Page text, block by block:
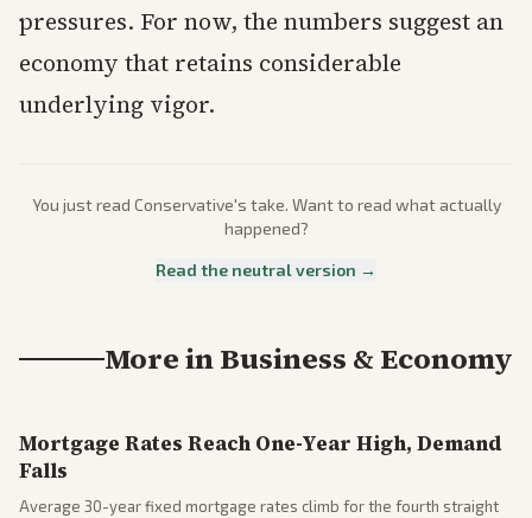
pressures. For now, the numbers suggest an
economy that retains considerable
underlying vigor.
You just read Conservative's take. Want to read what actually
happened?
Read the neutral version →
More inBusiness & Economy
Mortgage Rates Reach One-Year High, Demand
Falls
Average 30-year fixed mortgage rates climb for the fourth straight